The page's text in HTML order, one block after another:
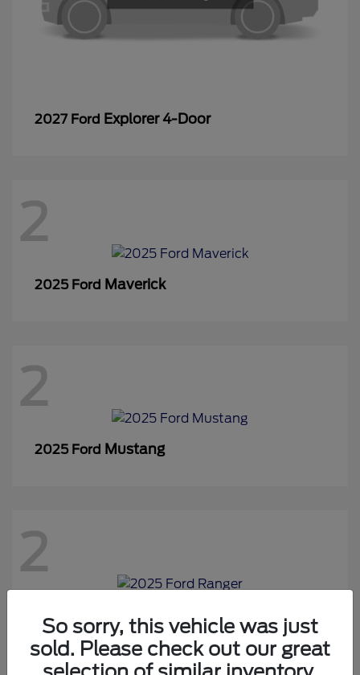
2027 Ford Explorer 4-Door
2
2025 Ford Maverick
2
2025 Ford Mustang
2
2025 Ford Ranger
So sorry, this vehicle was just
sold. Please check out our great